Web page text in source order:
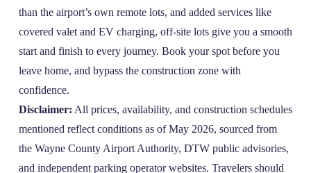
than the airport’s own remote lots, and added services like
covered valet and EV charging, off‑site lots give you a smooth
start and finish to every journey. Book your spot before you
leave home, and bypass the construction zone with
confidence.
Disclaimer: All prices, availability, and construction schedules
mentioned reflect conditions as of May 2026, sourced from
the Wayne County Airport Authority, DTW public advisories,
and independent parking operator websites. Travelers should